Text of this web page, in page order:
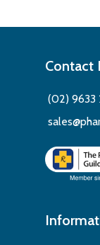
Contact
(02) 9633